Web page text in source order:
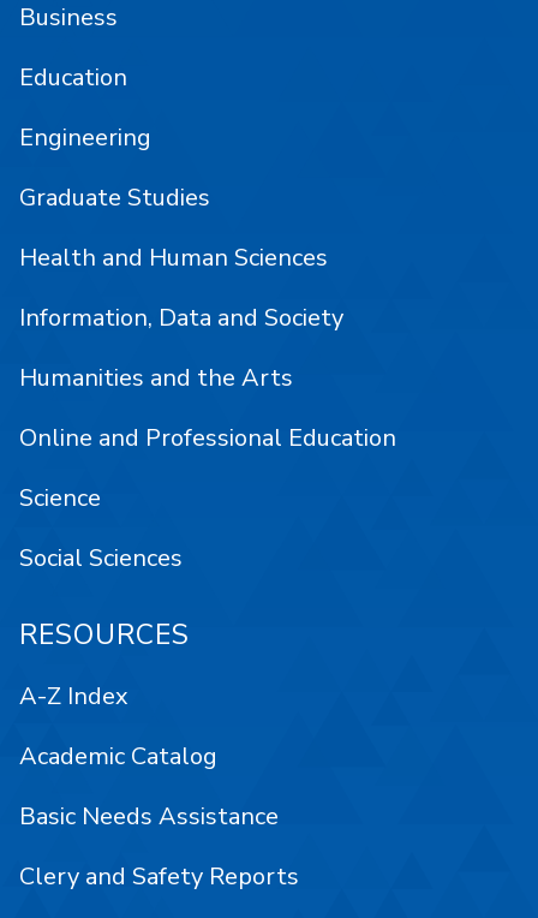
Business
Education
Engineering
Graduate Studies
Health and Human Sciences
Information, Data and Society
Humanities and the Arts
Online and Professional Education
Science
Social Sciences
RESOURCES
A-Z Index
Academic Catalog
Basic Needs Assistance
Clery and Safety Reports